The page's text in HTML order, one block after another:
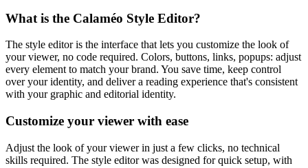
What is the Calaméo Style Editor?
The style editor is the interface that lets you customize the look of
your viewer, no code required. Colors, buttons, links, popups: adjust
every element to match your brand. You save time, keep control
over your identity, and deliver a reading experience that's consistent
with your graphic and editorial identity.
Customize your viewer with ease
Adjust the look of your viewer in just a few clicks, no technical
skills required. The style editor was designed for quick setup, with